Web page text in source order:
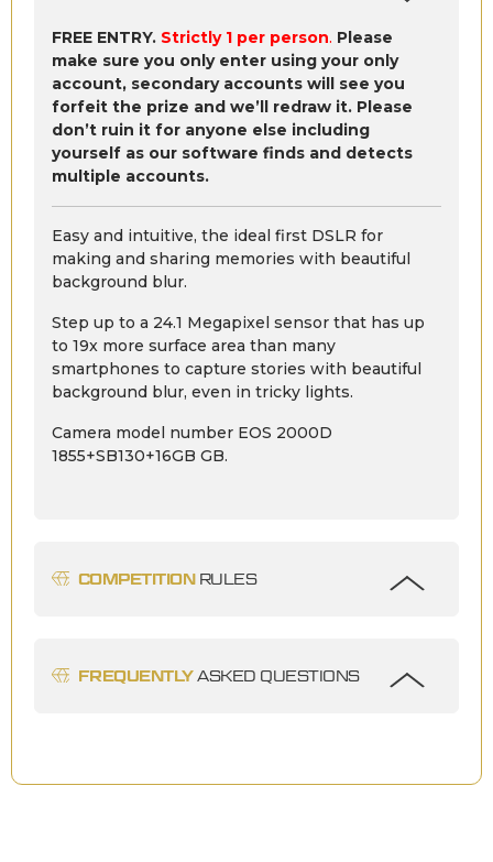
FREE ENTRY. Strictly 1 per person. Please
make sure you only enter using your only
account, secondary accounts will see you
forfeit the prize and we’ll redraw it. Please
don’t ruin it for anyone else including
yourself as our software finds and detects
multiple accounts.
Easy and intuitive, the ideal first DSLR for
making and sharing memories with beautiful
background blur.
Step up to a 24.1 Megapixel sensor that has up
to 19x more surface area than many
smartphones to capture stories with beautiful
background blur, even in tricky lights.
Camera model number EOS 2000D
1855+SB130+16GB GB.
COMPETITIONRULES
FREQUENTLYASKED QUESTIONS